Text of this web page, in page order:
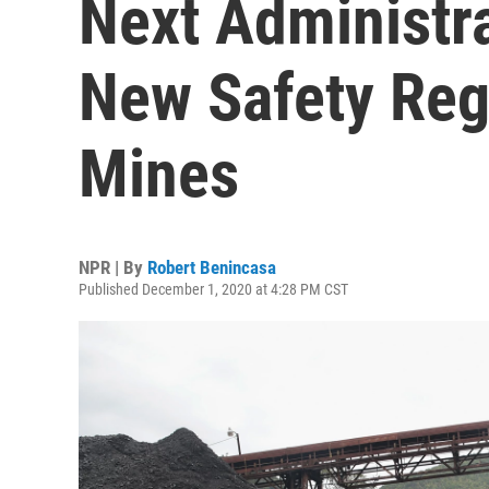
Next
New Safety
Mines
NPR | By Robert Benincasa
Published December 1, 2020 at 4:28 PM CST